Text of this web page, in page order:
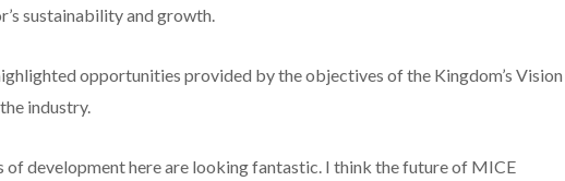
sustainability and growth.
opportunities provided by the objectives of the Kingdom’s Vision
industry.
of development here are looking fantastic. I think the future of MICE